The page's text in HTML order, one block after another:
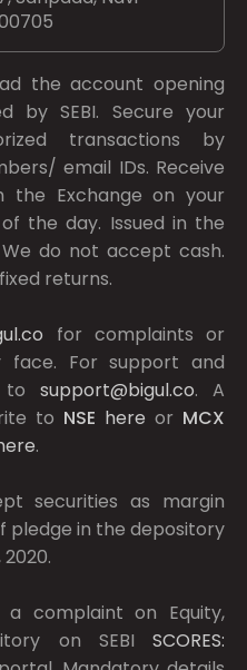
the account opening
bySEBI. Secure your
transactions by
email IDs. Receive
the Exchange on your
the day. Issued in the
do not accept cash.
returns.
for complaints or
face. For support and
to support@bigul.co. A
to NSE here or MCX
.
securities as margin
pledge in the depository
complaint on Equity,
on SEBI SCORES: